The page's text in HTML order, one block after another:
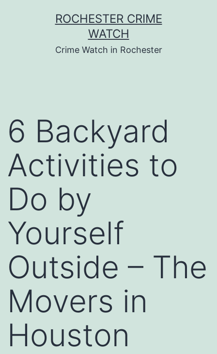
ROCHESTER CRIME
WATCH
Crime Watch in Rochester
6 Backyard
Activities to
Do by
Yourself
Outside – The
Movers in
Houston